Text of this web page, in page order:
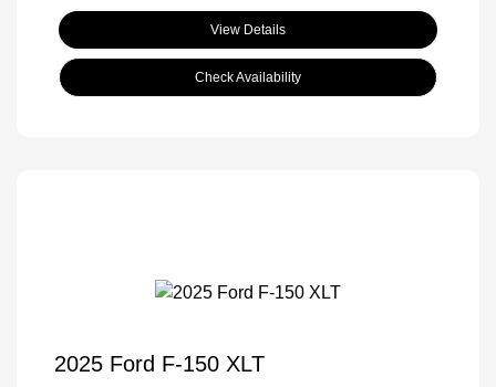
View Details
Check Availability
2025 Ford F-150 XLT